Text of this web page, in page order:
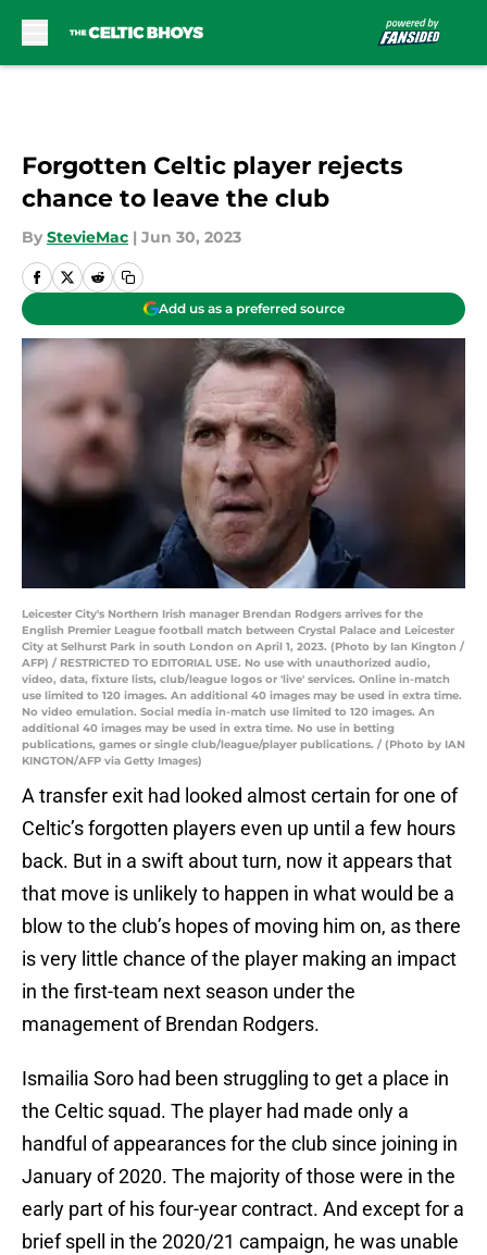
Forgotten Celtic player rejects
chance to leave the club
By StevieMac | Jun 30, 2023
Add us as a preferred source
Leicester City's Northern Irish manager Brendan Rodgers arrives for the
English Premier League football match between Crystal Palace and Leicester
City at Selhurst Park in south London on April 1, 2023. (Photo by Ian Kington /
AFP) / RESTRICTED TO EDITORIAL USE. No use with unauthorized audio,
video, data, fixture lists, club/league logos or 'live' services. Online in-match
use limited to 120 images. An additional 40 images may be used in extra time.
No video emulation. Social media in-match use limited to 120 images. An
additional 40 images may be used in extra time. No use in betting
publications, games or single club/league/player publications. / (Photo by IAN
KINGTON/AFP via Getty Images)
A transfer exit had looked almost certain for one of
Celtic’s forgotten players even up until a few hours
back. But in a swift about turn, now it appears that
that move is unlikely to happen in what would be a
blow to the club’s hopes of moving him on, as there
is very little chance of the player making an impact
in the first-team next season under the
management of Brendan Rodgers.
Ismailia Soro had been struggling to get a place in
the Celtic squad. The player had made only a
handful of appearances for the club since joining in
January of 2020. The majority of those were in the
early part of his four-year contract. And except for a
brief spell in the 2020/21 campaign, he was unable